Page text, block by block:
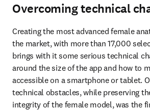
Overcoming technical
Creating the most advanced female
the market, with more than 17,000
brings with it some serious technical
around the size of the app and how to
accessible on a smartphone or tablet.
technical obstacles, while preserving
integrity of the female model, was the